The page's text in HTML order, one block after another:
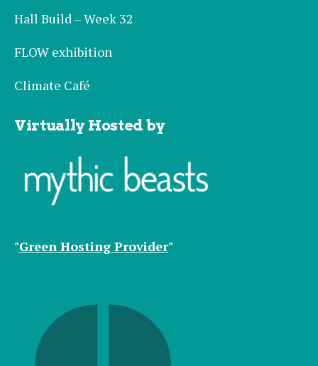
Hall Build – Week 32
FLOW exhibition
Climate Café
Virtually Hosted by
"Green Hosting Provider"